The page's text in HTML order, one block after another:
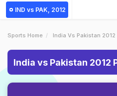
IND vs PAK, 2012
Sports Home India Vs Pakistan 2012
India vs Pakistan 2012